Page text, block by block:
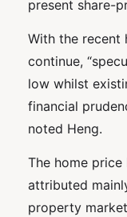
present share-
With the recent
continue,
low whilst
financial
noted Heng.
The home
attributed
property